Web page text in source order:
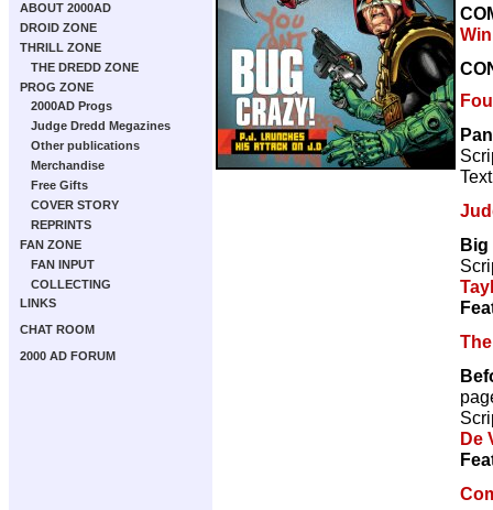
ABOUT 2000AD
DROID ZONE
THRILL ZONE
THE DREDD ZONE
PROG ZONE
2000AD Progs
Judge Dredd Megazines
Other publications
Merchandise
Free Gifts
COVER STORY
REPRINTS
FAN ZONE
FAN INPUT
COLLECTING
LINKS
CHAT ROOM
2000 AD FORUM
Big
De